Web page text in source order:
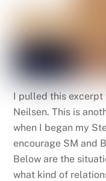
I pulled this excerpt
Neilsen. This is
when I began my
encourage SM and
Below are the
what kind of